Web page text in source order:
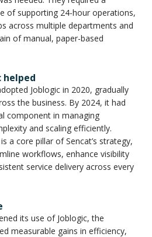
of supporting 24-hour operations,
across multiple departments and
of manual, paper-based
helped
Joblogic in 2020, gradually
the business. By 2024, it had
component in managing
and scaling efficiently.
a core pillar of Sencat’s strategy,
workflows, enhance visibility
service delivery across every
its use of Joblogic, the
measurable gains in efficiency,